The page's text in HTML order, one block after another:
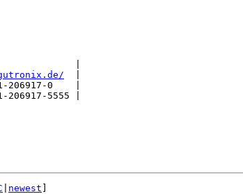
|
206917-0    |
5555 |
newest